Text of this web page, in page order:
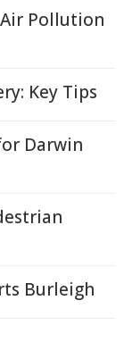
Pollution
Key Tips
Darwin
Burleigh